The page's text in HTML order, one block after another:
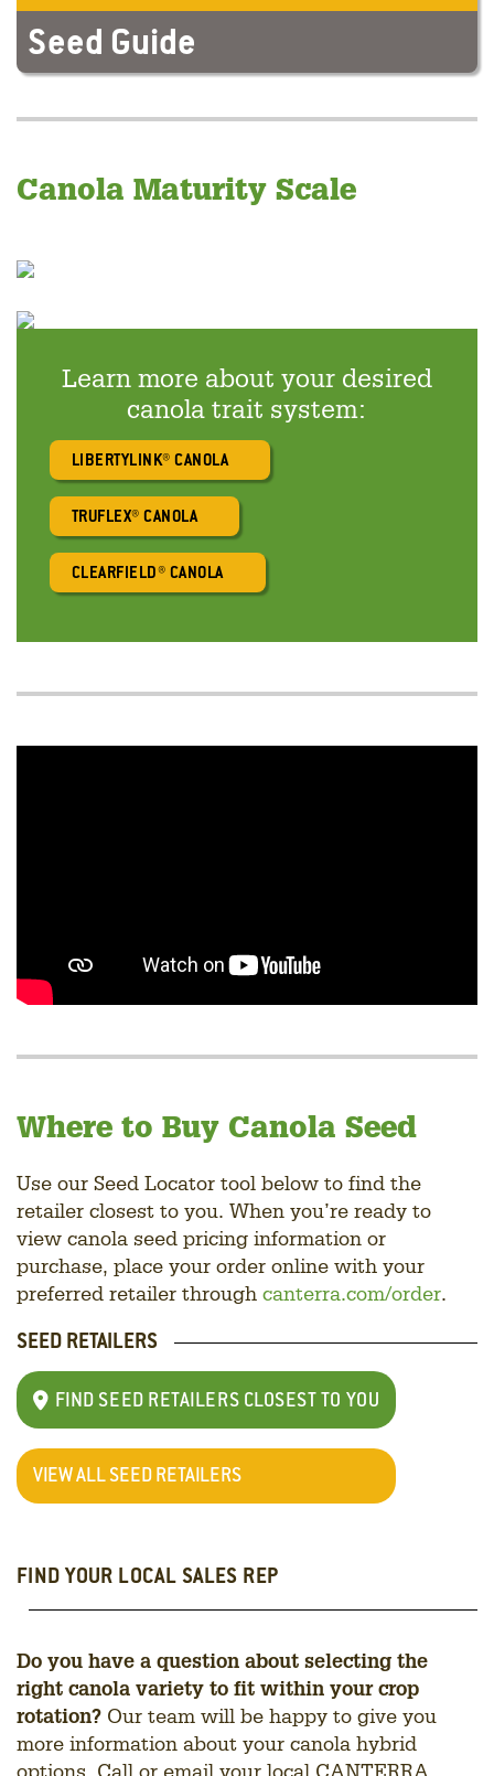
Seed Guide
Canola Maturity Scale
Learn more about your desired
canola trait system:
LIBERTYLINK® CANOLA
TRUFLEX® CANOLA
CLEARFIELD® CANOLA
Where to Buy Canola Seed
Use our Seed Locator tool below to find the
retailer closest to you. When you’re ready to
view canola seed pricing information or
purchase, place your order online with your
preferred retailer through canterra.com/order.
SEED RETAILERS
FIND SEED RETAILERS CLOSEST TO YOU
VIEW ALL SEED RETAILERS
FIND YOUR LOCAL SALES REP
Do you have a question about selecting the
right canola variety to fit within your crop
rotation? Our team will be happy to give you
more information about your canola hybrid
options. Call or email your local CANTERRA